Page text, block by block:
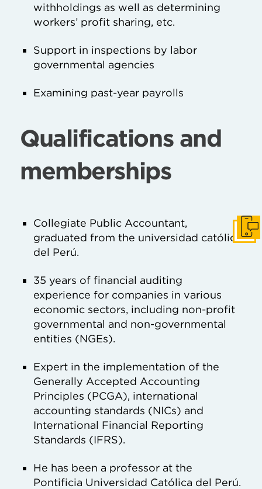
withholdings as well as determining
workers’ profit sharing, etc.
Support in inspections by labor
governmental agencies
Examining past-year payrolls
Qualifications and
memberships
Collegiate Public Accountant,
graduated from the universidad católica
del Perú.
35 years of financial auditing
experience for companies in various
economic sectors, including non-profit
governmental and non-governmental
entities (NGEs).
Expert in the implementation of the
Generally Accepted Accounting
Principles (PCGA), international
accounting standards (NICs) and
International Financial Reporting
Standards (IFRS).
He has been a professor at the
Pontificia Universidad Católica del Perú.
Get